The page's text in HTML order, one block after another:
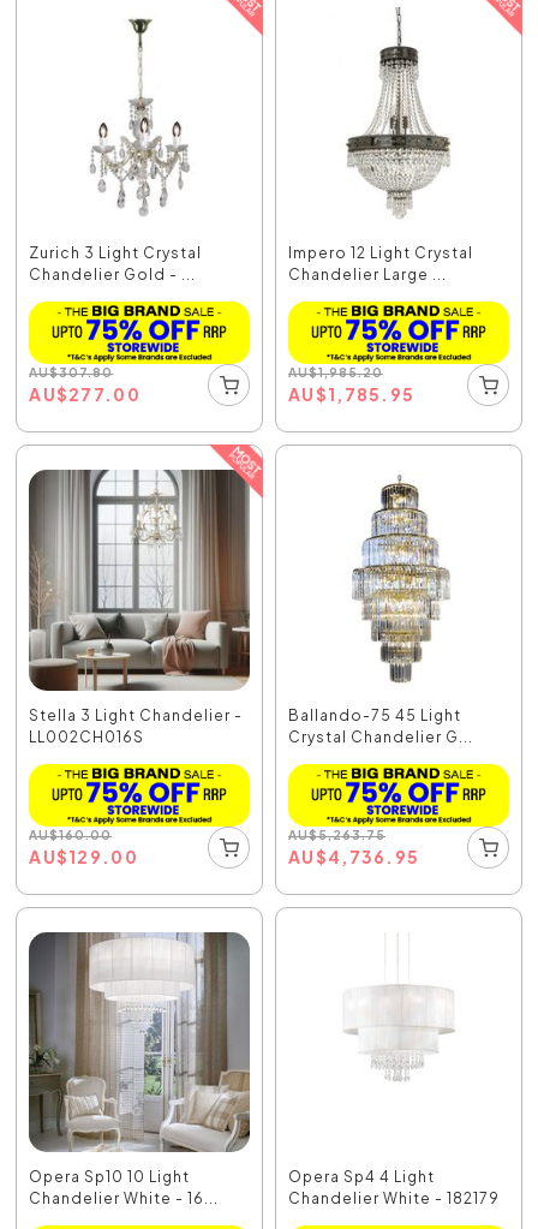
Zurich 3 Light Crystal
Chandelier Gold - ...
AU$307.80
AU$277.00
Impero 12 Light Crystal
Chandelier Large ...
AU$1,985.20
AU$1,785.95
Stella 3 Light Chandelier -
LL002CH016S
AU$160.00
AU$129.00
Ballando-75 45 Light
Crystal Chandelier G...
AU$5,263.75
AU$4,736.95
Opera Sp10 10 Light
Chandelier White - 16...
Opera Sp4 4 Light
Chandelier White - 182179